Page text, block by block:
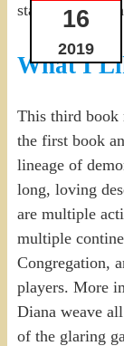
16
2019
start a family
What I
This third book
the first book
lineage of
long, loving
are multiple
multiple
Congregation,
players. More
Diana weave
of the glaring